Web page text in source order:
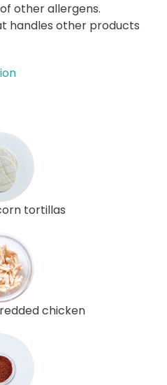
other allergens.
handles other products
tortillas
chicken